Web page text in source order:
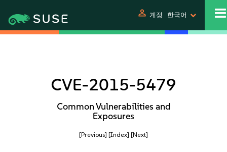
person 계정 한국어
CVE-2015-5479
Common Vulnerabilities and
Exposures
[Previous] [Index] [Next]